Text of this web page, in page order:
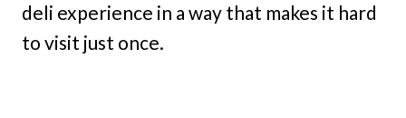
deli experience in a way that makes it hard
to visit just once.